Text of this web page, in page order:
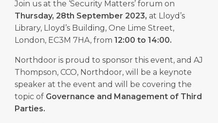
Join us at the ‘Security Matters’ forum on
Thursday, 28th September 2023, at Lloyd’s
Library, Lloyd’s Building, One Lime Street,
London, EC3M 7HA, from 12:00 to 14:00.
Northdoor is proud to sponsor this event, and AJ
Thompson, CCO, Northdoor, will be a keynote
speaker at the event and will be covering the
topic of Governance and Management of Third
Parties.